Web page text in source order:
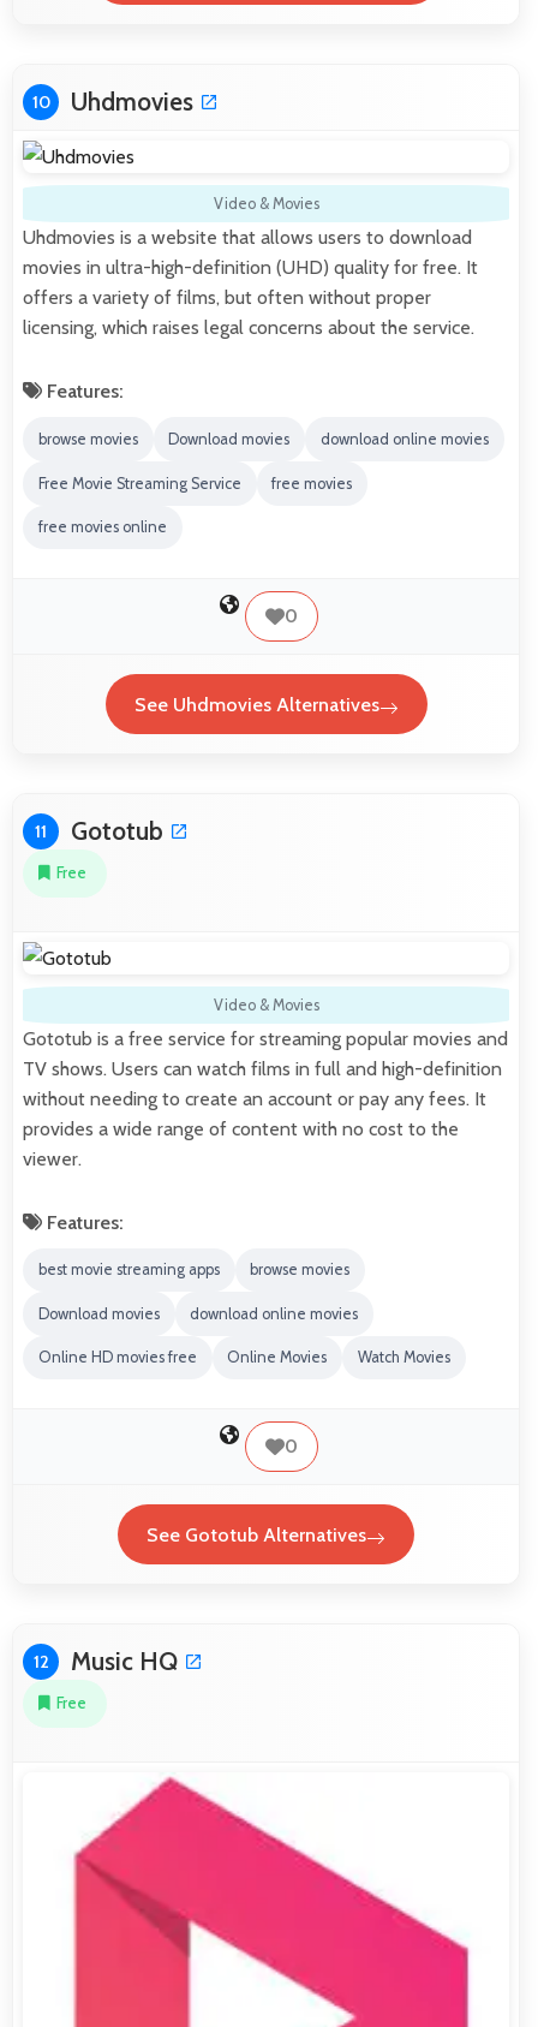
10 Uhdmovies
Video & Movies
Uhdmovies is a website that allows users to download
movies in ultra-high-definition (UHD) quality for free. It
offers a variety of films, but often without proper
licensing, which raises legal concerns about the service.
Features:
browse movies Download movies download online movies
Free Movie Streaming Service free movies
free movies online
0
See Uhdmovies Alternatives
11 Gototub
Free
Video & Movies
Gototub is a free service for streaming popular movies and
TV shows. Users can watch films in full and high-definition
without needing to create an account or pay any fees. It
provides a wide range of content with no cost to the
viewer.
Features:
best movie streaming apps browse movies
Download movies download online movies
Online HD movies free Online Movies Watch Movies
0
See Gototub Alternatives
12 Music HQ
Free